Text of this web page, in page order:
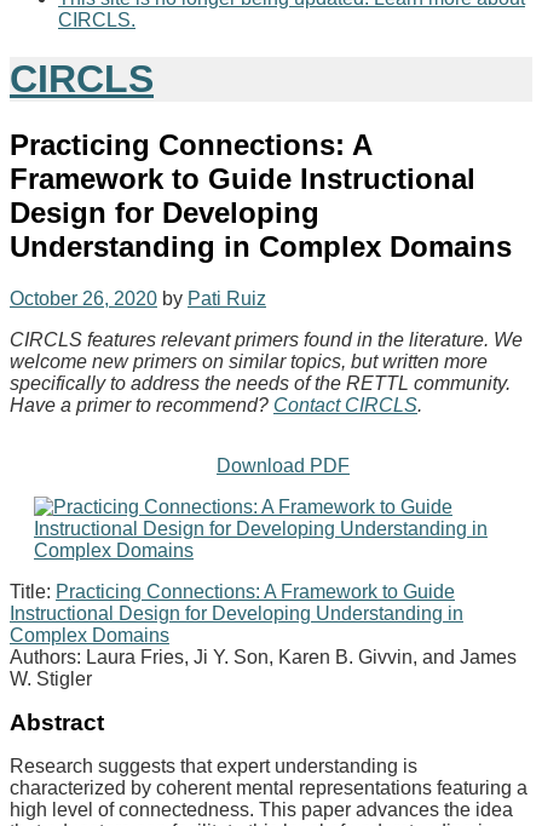
CIRCLS.
CIRCLS
Practicing Connections: A
Framework to Guide Instructional
Design for Developing
Understanding in Complex Domains
October 26, 2020 by Pati Ruiz
CIRCLS features relevant primers found in the literature. We
welcome new primers on similar topics, but written more
specifically to address the needs of the RETTL community.
Have a primer to recommend? Contact CIRCLS.
Download PDF
Title: Practicing Connections: A Framework to Guide
Instructional Design for Developing Understanding in
Complex Domains
Authors: Laura Fries, Ji Y. Son, Karen B. Givvin, and James
W. Stigler
Abstract
Research suggests that expert understanding is
characterized by coherent mental representations featuring a
high level of connectedness. This paper advances the idea